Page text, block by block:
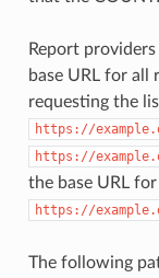
Report providers
base URL for all
requesting the
https://
https://
the base URL
https://
The following